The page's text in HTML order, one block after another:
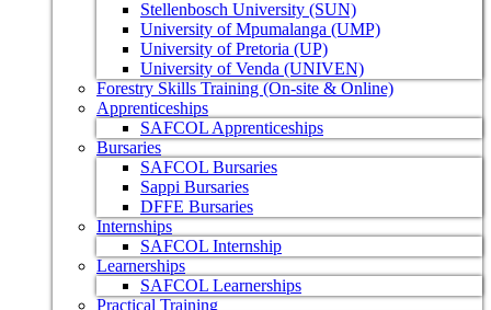
Stellenbosch University (SUN)
University of Mpumalanga (UMP)
University of Pretoria (UP)
University of Venda (UNIVEN)
Forestry Skills Training (On-site & Online)
Apprenticeships
SAFCOL Apprenticeships
Bursaries
SAFCOL Bursaries
Sappi Bursaries
DFFE Bursaries
Internships
SAFCOL Internship
Learnerships
SAFCOL Learnerships
Practical Training